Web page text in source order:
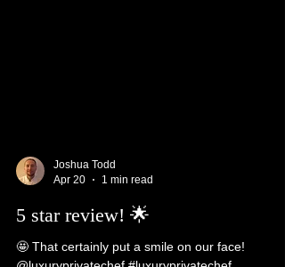
1 min read
5 star review! 🌟